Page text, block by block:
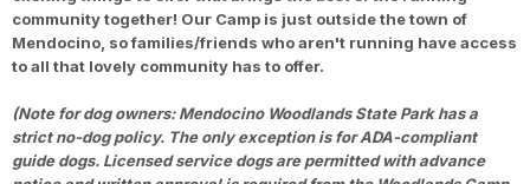
community together! Our Camp is just outside the town of
Mendocino, so families/friends who aren't running have access
to all that lovely community has to offer.
(Note for dog owners: Mendocino Woodlands State Park has a
strict no-dog policy. The only exception is for ADA-compliant
guide dogs. Licensed service dogs are permitted with advance